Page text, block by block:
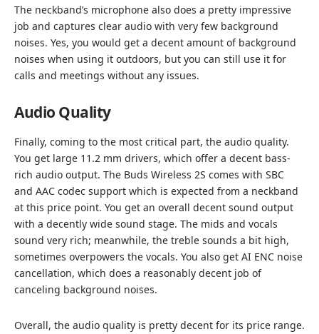
The neckband’s microphone also does a pretty impressive
job and captures clear audio with very few background
noises. Yes, you would get a decent amount of background
noises when using it outdoors, but you can still use it for
calls and meetings without any issues.
Audio Quality
Finally, coming to the most critical part, the audio quality.
You get large 11.2 mm drivers, which offer a decent bass-
rich audio output. The Buds Wireless 2S comes with SBC
and AAC codec support which is expected from a neckband
at this price point. You get an overall decent sound output
with a decently wide sound stage. The mids and vocals
sound very rich; meanwhile, the treble sounds a bit high,
sometimes overpowers the vocals. You also get AI ENC noise
cancellation, which does a reasonably decent job of
canceling background noises.
Overall, the audio quality is pretty decent for its price range.